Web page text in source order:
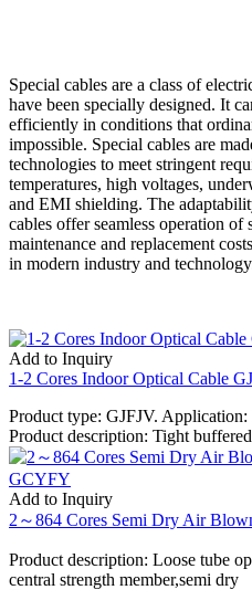
Special cables are a class of
have been specially designed. It
efficiently in conditions that
impossible. Special cables are
technologies to meet stringent
temperatures, high voltages,
and EMI shielding. The
cables offer seamless operation
maintenance and replacement
in modern industry and
Add to Inquiry
1-2 Cores Indoor Optical Cable
Product type: GJFJV.
Product description: Tight buffered
Add to Inquiry
2～864 Cores Semi Dry Air
Product description: Loose tube
central strength member,semi dry